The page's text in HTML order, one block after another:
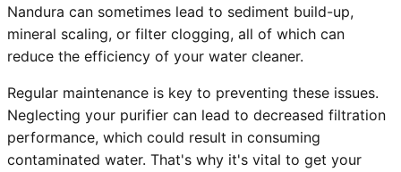
Nandura can sometimes lead to sediment build-up,
mineral scaling, or filter clogging, all of which can
reduce the efficiency of your water cleaner.
Regular maintenance is key to preventing these issues.
Neglecting your purifier can lead to decreased filtration
performance, which could result in consuming
contaminated water. That's why it's vital to get your